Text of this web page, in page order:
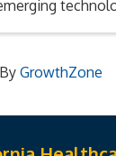
GrowthZone